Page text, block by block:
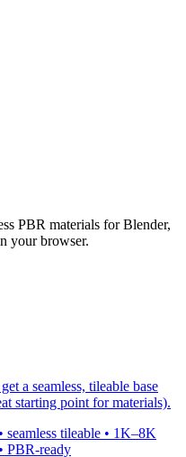
PBR materials for Blender,
your browser.
a seamless, tileable base
starting point for materials).
seamless tileable • 1K–8K
PBR-ready